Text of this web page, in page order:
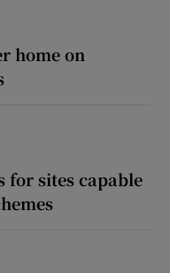
home on
for sites capable